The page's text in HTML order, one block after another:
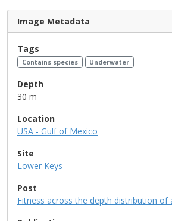
Image Metadata
Tags
Contains species Underwater
Depth
30 m
Location
USA - Gulf of Mexico
Site
Lower Keys
Post
Fitness across the depth distribution of